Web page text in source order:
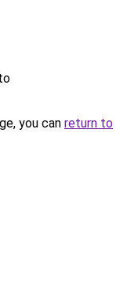
you can return to